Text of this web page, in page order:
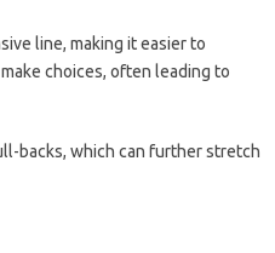
line, making it easier to
choices, often leading to
backs, which can further stretch